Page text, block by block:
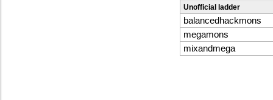
Unofficial ladder
balancedhackmons
megamons
mixandmega